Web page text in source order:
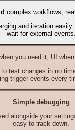
complex workflows,
and iteration
wait for external events.
you need it, UI when
to test changes in no
trigger events every
Simple debugging
alongside your
easy to track down.